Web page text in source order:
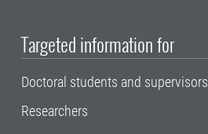
Targeted information for
Doctoral students and supervisors
Researchers